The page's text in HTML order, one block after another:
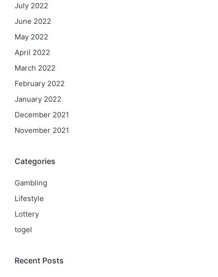
July 2022
June 2022
May 2022
April 2022
March 2022
February 2022
January 2022
December 2021
November 2021
Categories
Gambling
Lifestyle
Lottery
togel
Recent Posts